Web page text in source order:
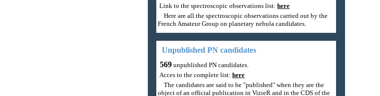
Link to the spectroscopic observations list: here
Here are all the spectroscopic observations carried out by the
French Amateur Group on planetary nebula candidates.
Unpublished PN candidates
569 unpublished PN candidates.
Acces to the complete list: here
The candidates are said to be "published" when they are the
object of an official publication in VizieR and in the CDS of the